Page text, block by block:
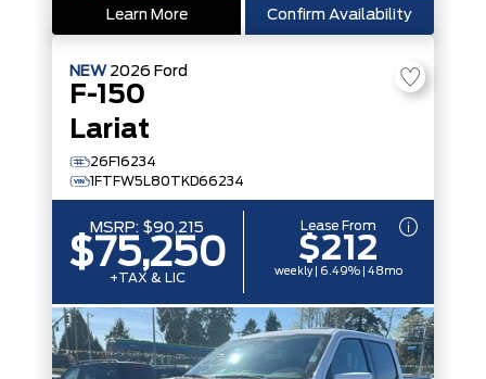
Learn More Confirm Availability
NEW 2026 Ford
F-150
Lariat
26F16234
1FTFW5L80TKD66234
MSRP: $90,215
$75,250
+TAX & LIC
Lease From
$212
weekly | 6.49% | 48mo